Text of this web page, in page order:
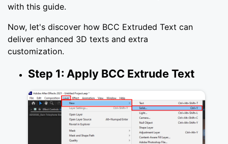
with this guide.
Now, let's discover how BCC Extruded Text can
deliver enhanced 3D texts and extra
customization.
Step 1: Apply BCC Extrude Text